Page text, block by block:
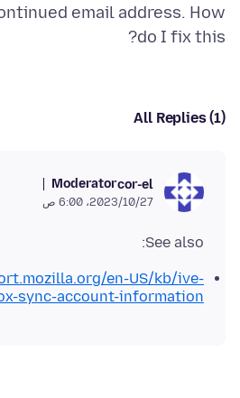
email address. How
do I fix this?
All Replies (1)
cor-el
Moderator
27‏/10‏/2023، 6:00 ص
See also:
en-US/kb/ive-
sync-account-information